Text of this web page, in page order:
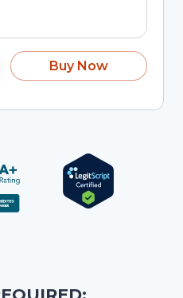
Buy Now